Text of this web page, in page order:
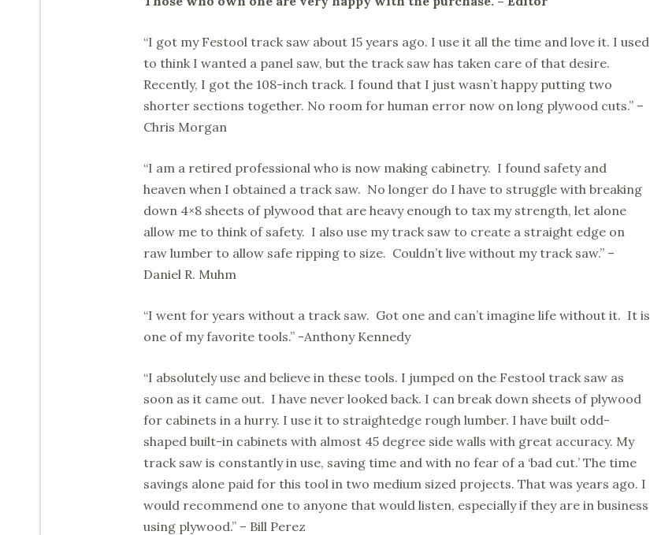
“I got my Festool track saw about 15 years ago. I use it all the time and love it. I used
to think I wanted a panel saw, but the track saw has taken care of that desire.
Recently, I got the 108-inch track. I found that I just wasn’t happy putting two
shorter sections together. No room for human error now on long plywood cuts.” –
Chris Morgan
“I am a retired professional who is now making cabinetry. I found safety and
heaven when I obtained a track saw. No longer do I have to struggle with breaking
down 4×8 sheets of plywood that are heavy enough to tax my strength, let alone
allow me to think of safety. I also use my track saw to create a straight edge on
raw lumber to allow safe ripping to size. Couldn’t live without my track saw.” –
Daniel R. Muhm
“I went for years without a track saw. Got one and can’t imagine life without it. It is
one of my favorite tools.” -Anthony Kennedy
“I absolutely use and believe in these tools. I jumped on the Festool track saw as
soon as it came out. I have never looked back. I can break down sheets of plywood
for cabinets in a hurry. I use it to straightedge rough lumber. I have built odd-
shaped built-in cabinets with almost 45 degree side walls with great accuracy. My
track saw is constantly in use, saving time and with no fear of a ‘bad cut.’ The time
savings alone paid for this tool in two medium sized projects. That was years ago. I
would recommend one to anyone that would listen, especially if they are in business
using plywood.” – Bill Perez